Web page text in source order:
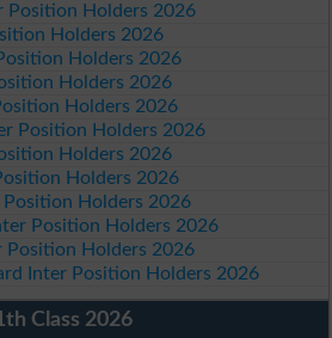
Position Holders 2026
Holders 2026
Holders 2026
Holders 2026
Holders 2026
Position Holders 2026
Holders 2026
Holders 2026
Position Holders 2026
Position Holders 2026
Position Holders 2026
Inter Position Holders 2026
Class 2026